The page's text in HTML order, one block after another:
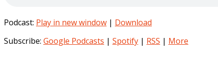
Podcast: Play in new window | Download
Subscribe: Google Podcasts | Spotify | RSS | More